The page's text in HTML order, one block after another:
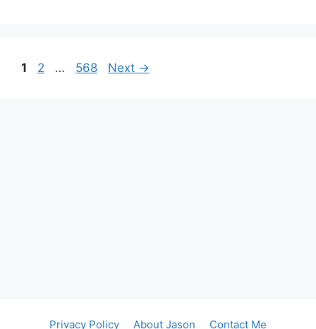
Page
1 Page
2 … Page
568 Next →
Privacy Policy About Jason Contact Me